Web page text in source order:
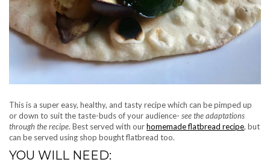
This is a super easy, healthy, and tasty recipe which can be pimped up
or down to suit the taste-buds of your audience- see the adaptations
through the recipe. Best served with ourhomemade flatbread recipe, but
can be served using shop bought flatbread too.
YOU WILL NEED: